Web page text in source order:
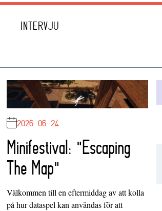
INTERVJU
2026-06-24
Minifestival: "Escaping
The Map"
Välkommen till en eftermiddag av att kolla
på hur dataspel kan användas för att